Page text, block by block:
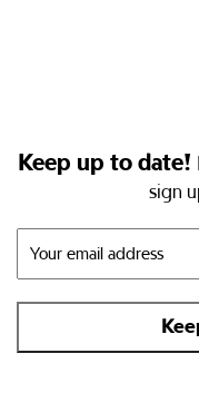
Keep up to date!
sign